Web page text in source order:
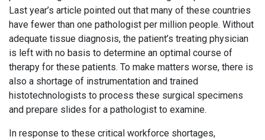
Last year’s article pointed out that many of these countries
have fewer than one pathologist per million people. Without
adequate tissue diagnosis, the patient’s treating physician
is left with no basis to determine an optimal course of
therapy for these patients. To make matters worse, there is
also a shortage of instrumentation and trained
histotechnologists to process these surgical specimens
and prepare slides for a pathologist to examine.
In response to these critical workforce shortages,